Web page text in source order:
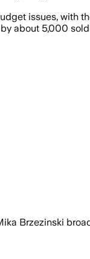
issues, with
about 5,000
Brzezinski